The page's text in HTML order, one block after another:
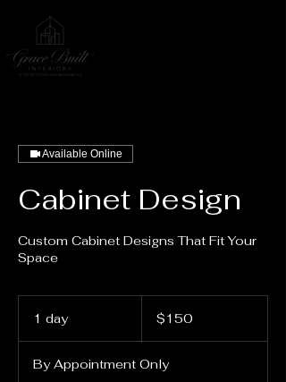
Available Online
Cabinet Design
Custom Cabinet Designs That Fit Your
Space
1 day1
dollars$150
By Appointment Only